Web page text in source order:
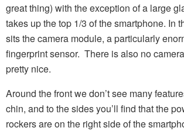
great thing) with the exception of a large
takes up the top 1/3 of the smartphone. In
sits the camera module, a particularly
fingerprint sensor. There is also no
pretty nice.
Around the front we don’t see many
chin, and to the sides you’ll find that the
rockers are on the right side of the